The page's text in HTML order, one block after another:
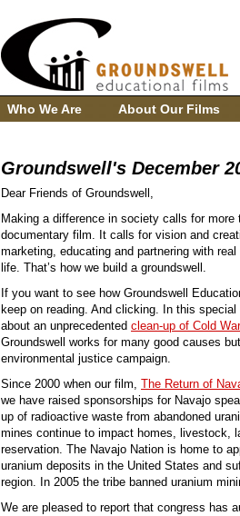
Who We Are About Our Films
Groundswell's December
Dear Friends of Groundswell,
Making a difference in society calls for
documentary film. It calls for vision and
marketing, educating and partnering with
life. That’s how we build a groundswell.
If you want to see how Groundswell
keep on reading. And clicking. In this
about an unprecedented clean-up of Cold
Groundswell works for many good causes
environmental justice campaign.
Since 2000 when our film, The Return of
we have raised sponsorships for Navajo
up of radioactive waste from abandoned
mines continue to impact homes, livestock,
reservation. The Navajo Nation is home to
uranium deposits in the United States and
region. In 2005 the tribe banned uranium
We are pleased to report that congress has